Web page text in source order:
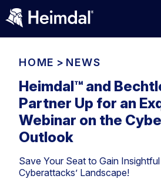
Access Management
Comparisons
Cybersecurity Basics
DNS Network Security
HOME > NEWS
Heimdal™ and
Partner Up for an
Webinar on the
Outlook
Save Your Seat to Gain
Cyberattacks’ Landscape!